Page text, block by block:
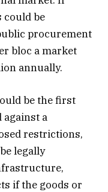
could be
procurement
bloc a market
annually.
be the first
against a
restrictions,
legally
if the goods or